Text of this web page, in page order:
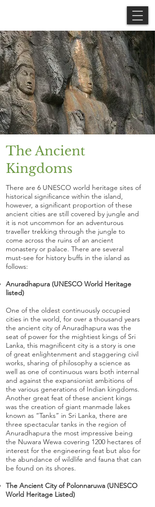
The Ancient
Kingdoms
There are 6 UNESCO world heritage sites of
historical significance within the island,
however, a significant proportion of these
ancient cities are still covered by jungle and
it is not uncommon for an adventurous
traveller trekking through the jungle to
come across the ruins of an ancient
monastery or palace. There are several
must-see for history buffs in the island as
follows:
Anuradhapura (UNESCO World Heritage
listed)
One of the oldest continuously occupied
cities in the world, for over a thousand years
the ancient city of Anuradhapura was the
seat of power for the mightiest kings of Sri
Lanka, this magnificent city is a story is one
of great enlightenment and staggering civil
works, sharing of philosophy a science as
well as one of continuous wars both internal
and against the expansionist ambitions of
the various generations of Indian kingdoms.
Another great feat of these ancient kings
was the creation of giant manmade lakes
known as “Tanks” in Sri Lanka, there are
three spectacular tanks in the region of
Anuradhapura the most impressive being
the Nuwara Wewa covering 1200 hectares of
interest for the engineering feat but also for
the abundance of wildlife and fauna that can
be found on its shores.
The Ancient City of Polonnaruwa (UNESCO
World Heritage Listed)